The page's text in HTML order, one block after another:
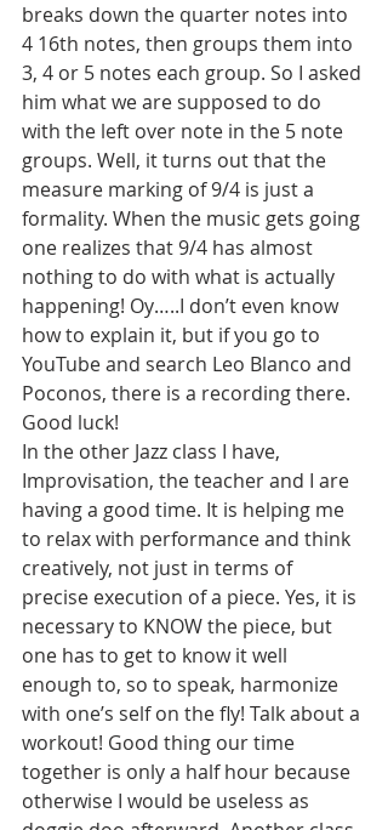
breaks down the quarter notes into
4 16th notes, then groups them into
3, 4 or 5 notes each group. So I asked
him what we are supposed to do
with the left over note in the 5 note
groups. Well, it turns out that the
measure marking of 9/4 is just a
formality. When the music gets going
one realizes that 9/4 has almost
nothing to do with what is actually
happening! Oy…..I don’t even know
how to explain it, but if you go to
YouTube and search Leo Blanco and
Poconos, there is a recording there.
Good luck!
In the other Jazz class I have,
Improvisation, the teacher and I are
having a good time. It is helping me
to relax with performance and think
creatively, not just in terms of
precise execution of a piece. Yes, it is
necessary to KNOW the piece, but
one has to get to know it well
enough to, so to speak, harmonize
with one’s self on the fly! Talk about a
workout! Good thing our time
together is only a half hour because
otherwise I would be useless as